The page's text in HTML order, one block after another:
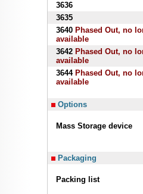
3636
3635
3640 Phased Out, no
available
3642 Phased Out, no
available
3644 Phased Out, no
available
Options
Mass Storage device
Packaging
Packing list